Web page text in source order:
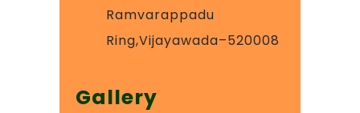
Ramvarappadu
Ring,Vijayawada–520008
Gallery